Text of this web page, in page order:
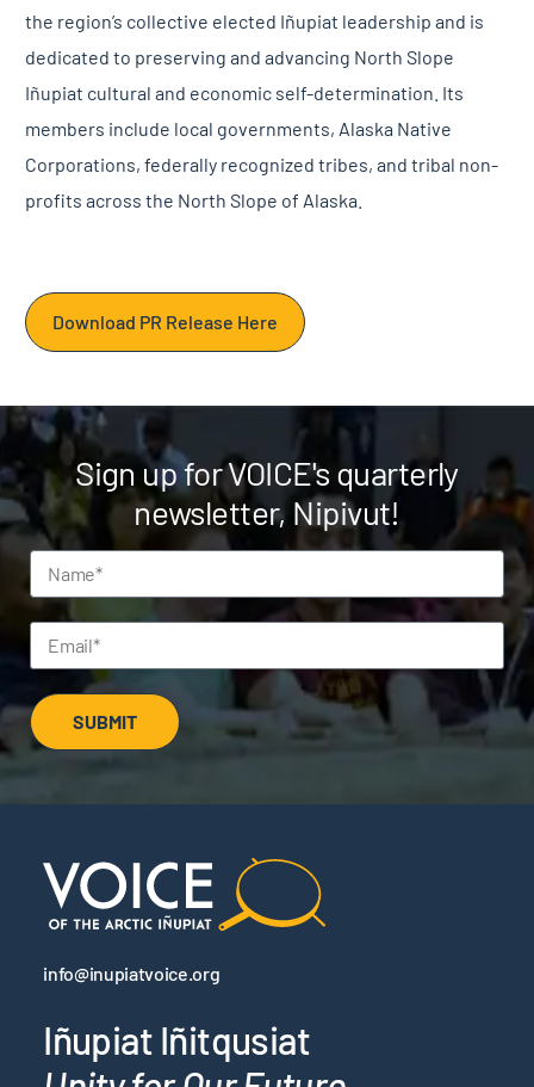
the region’s collective elected Iñupiat leadership and is
dedicated to preserving and advancing North Slope
Iñupiat cultural and economic self-determination. Its
members include local governments, Alaska Native
Corporations, federally recognized tribes, and tribal non-
profits across the North Slope of Alaska.
Download PR Release Here
Sign up for VOICE's quarterly
newsletter, Nipivut!
SUBMIT
info@inupiatvoice.org
Iñupiat Iñitqusiat